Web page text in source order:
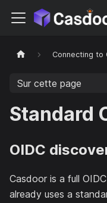
Connecting to
Sur cette page
Standard
OIDC
Casdoor is a full
already uses a